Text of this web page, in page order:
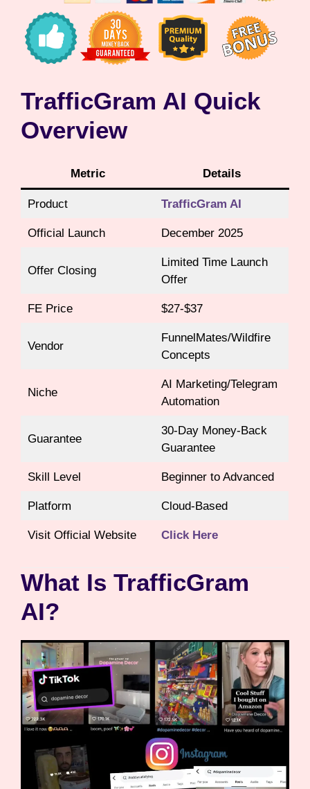
TrafficGram AI Quick
Overview
Metric Details
Product TrafficGram AI
Official Launch December 2025
Offer Closing
Limited Time Launch
Offer
FE Price $27-$37
Vendor
FunnelMates/Wildfire
Concepts
Niche
AI Marketing/Telegram
Automation
Guarantee
30-Day Money-Back
Guarantee
Skill Level Beginner to Advanced
Platform Cloud-Based
Visit Official Website Click Here
What Is TrafficGram
AI?